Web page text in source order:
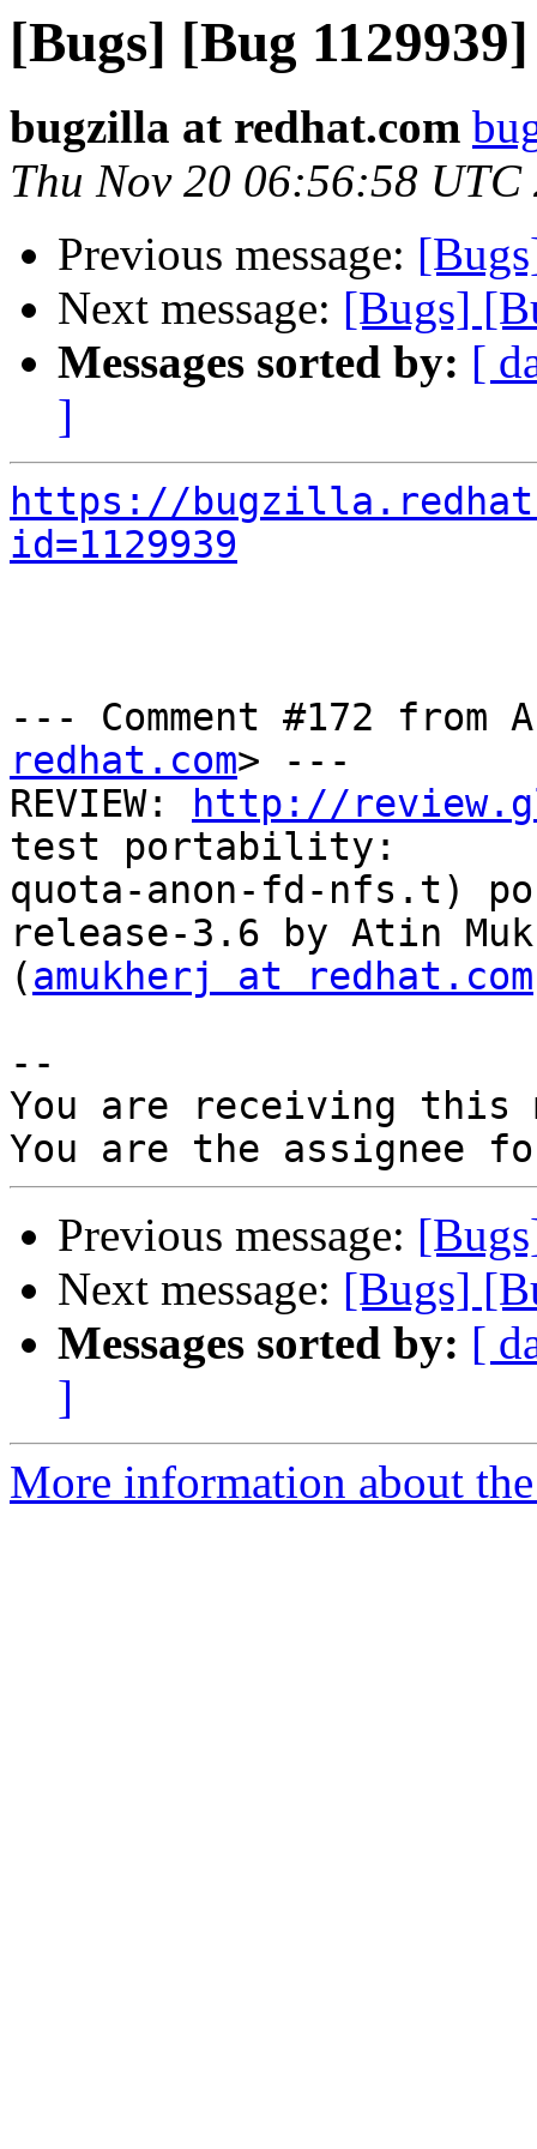
[Bugs] [Bug
bugzilla at redhat.com
Thu Nov 20 06:56:58 UTC
Previous message:
Next message: [Bugs]
Messages sorted by: [
]
https://
id=1129939
--- Comment #172 from
redhat.com> ---
REVIEW:
http://
test portability:
quota-anon-fd-nfs.t)
release-3.6 by Atin
(amukherj at redhat.com
--
You are receiving this
Previous message:
Next message: [Bugs]
Messages sorted by: [
]
More information about